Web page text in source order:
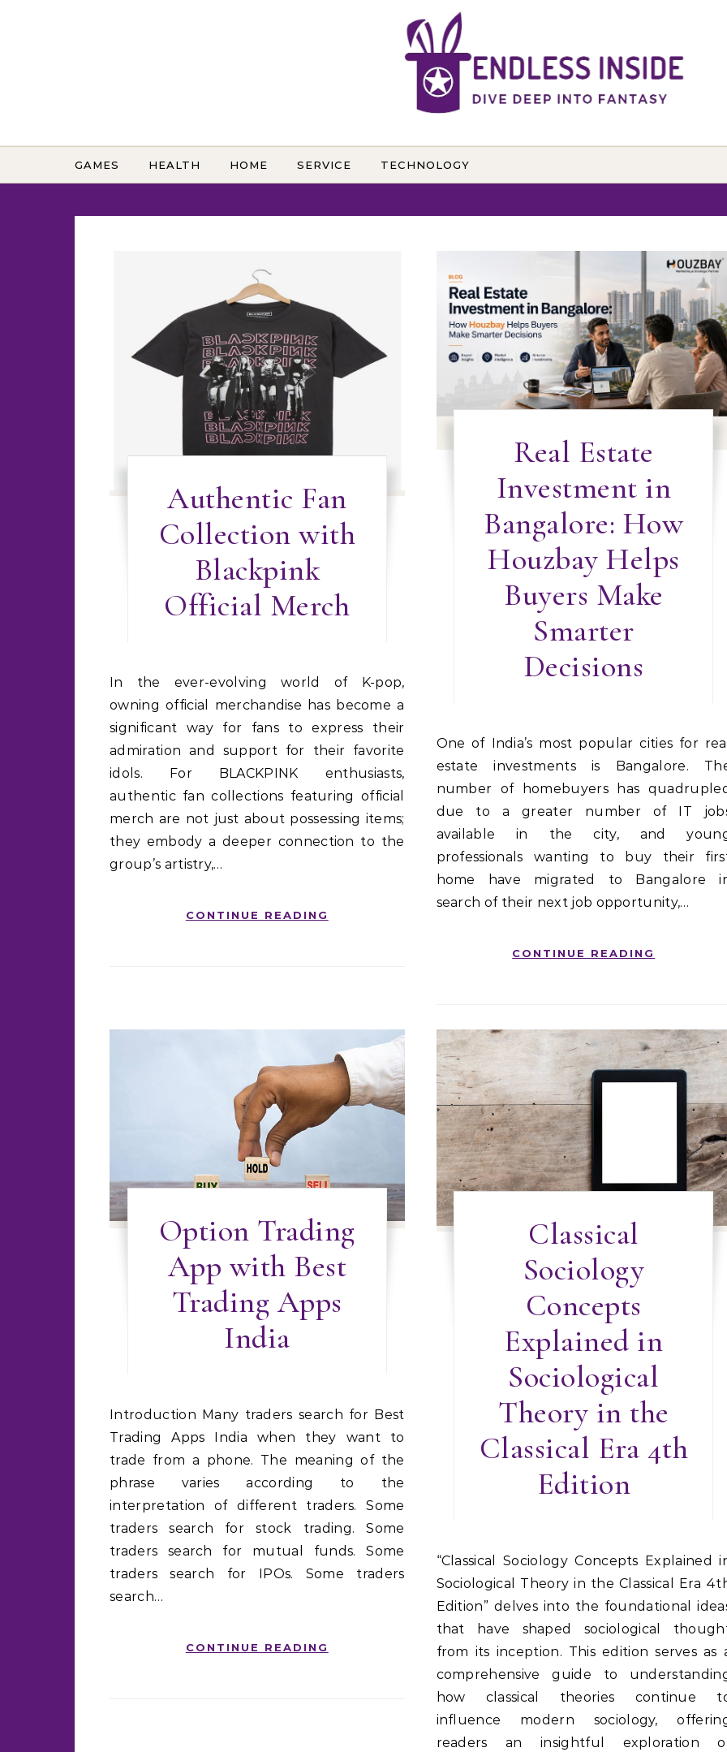
GAMES HEALTH HOME SERVICE TECHNOLOGY
Authentic Fan
Collection with
Blackpink
Official Merch
owning official merchandise has become a
significant way for fans to express their
admiration and support for their favorite
idols. For BLACKPINK enthusiasts,
authentic fan collections featuring official
merch are not just about possessing items;
they embody a deeper connection to the
group’s artistry,…
CONTINUE READING
Real Estate
Investment in
Bangalore: How
Houzbay Helps
Buyers Make
Smarter
Decisions
One of India’s most popular cities for real
estate investments is Bangalore.
number of homebuyers has
due to a greater number of IT
available in the city, and
professionals wanting to buy their
home have migrated to Bangalore
search of their next job opportunity,…
CONTINUE READING
Option Trading
App with Best
Trading Apps
India
Introduction Many traders search for Best
Trading Apps India when they want to
trade from a phone. The meaning of the
phrase varies according to the
interpretation of different traders. Some
traders search for stock trading. Some
traders search for mutual funds. Some
traders search for IPOs. Some traders
search…
CONTINUE READING
Classical
Sociology
Concepts
Explained in
Sociological
Theory in the
Classical Era 4th
Edition
“Classical Sociology Concepts Explained in
Sociological Theory in the Classical Era
Edition” delves into the foundational
that have shaped sociological
from its inception. This edition serves as
comprehensive guide to
how classical theories continue
influence modern sociology,
readers an insightful exploration